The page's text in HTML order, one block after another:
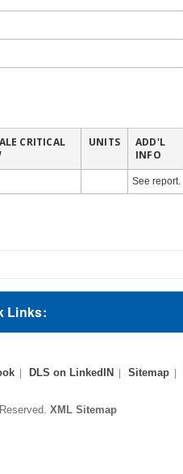
CRITICAL
UNITS
ADD'L
INFO
See report.
Links:
DLS on LinkedIN Sitemap
XML Sitemap